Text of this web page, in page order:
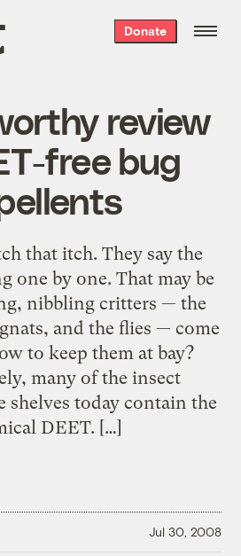
Donate
review
free bug
that itch. They say the
one by one. That may be
nibbling critters — the
and the flies — come
to keep them at bay?
many of the insect
shelves today contain the
DEET. […]
Jul 30, 2008